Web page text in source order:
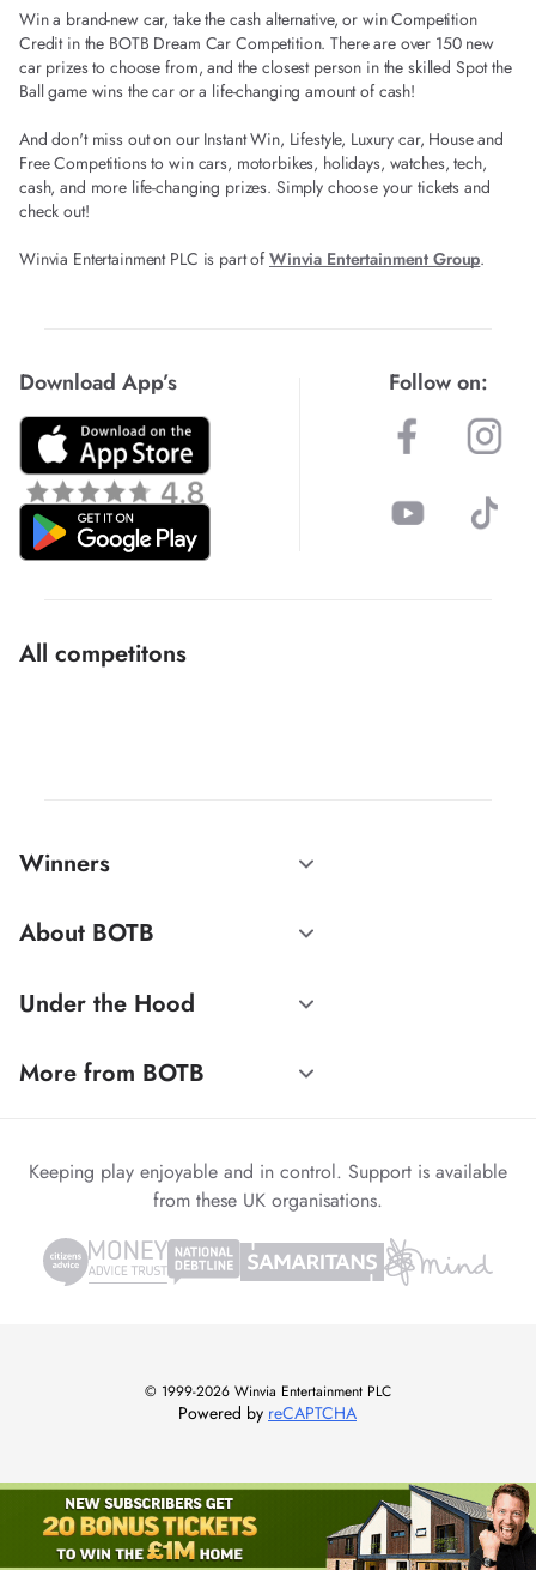
Win a brand-new car, take the cash alternative, or win Competition
Credit in the BOTB Dream Car Competition. There are over 150 new
car prizes to choose from, and the closest person in the skilled Spot the
Ball game wins the car or a life-changing amount of cash!
And don't miss out on our Instant Win, Lifestyle, Luxury car, House and
Free Competitions to win cars, motorbikes, holidays, watches, tech,
cash, and more life-changing prizes. Simply choose your tickets and
check out!
Winvia Entertainment PLC is part of Winvia Entertainment Group.
Download App’s Follow on:
All competitons
Winners
About BOTB
Under the Hood
More from BOTB
Keeping play enjoyable and in control. Support is available
from these UK organisations.
© 1999-2026 Winvia Entertainment PLC
Powered by reCAPTCHA